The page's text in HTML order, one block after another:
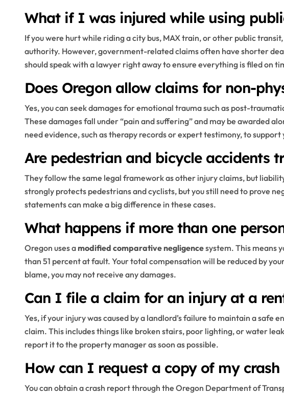
What if I was injured while using
If you were hurt while riding a city bus, MAX train, or other public
authority. However, government-related claims often have shorter
should speak with a lawyer right away to ensure everything is filed on
Does Oregon allow claims for non-
Yes, you can seek damages for emotional trauma such as post-
These damages fall under “pain and suffering” and may be awarded
need evidence, such as therapy records or expert testimony, to support
Are pedestrian and bicycle accidents
They follow the same legal framework as other injury claims, but
strongly protects pedestrians and cyclists, but you still need to prove
statements can make a big difference in these cases.
What happens if more than one
Oregon uses amodified comparative negligencesystem. This means
than 51 percent at fault. Your total compensation will be reduced by
blame, you may not receive any damages.
Can I file a claim for an injury at a
Yes, if your injury was caused by a landlord’s failure to maintain a safe
claim. This includes things like broken stairs, poor lighting, or water
report it to the property manager as soon as possible.
How can I request a copy of my
You can obtain a crash report through the Oregon Department of